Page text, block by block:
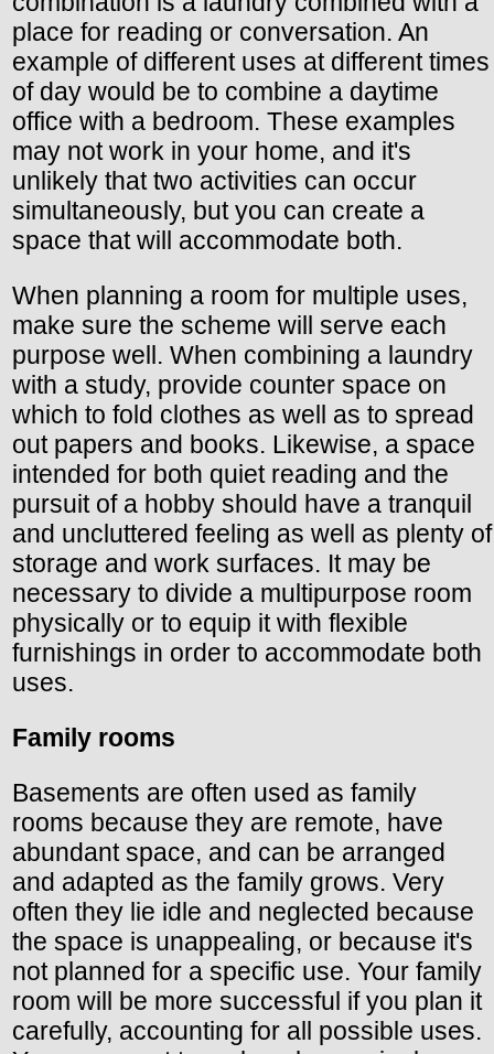
place for reading or conversation. An
example of different uses at different times
of day would be to combine a daytime
office with a bedroom. These examples
may not work in your home, and it's
unlikely that two activities can occur
simultaneously, but you can create a
space that will accommodate both.
When planning a room for multiple uses,
make sure the scheme will serve each
purpose well. When combining a laundry
with a study, provide counter space on
which to fold clothes as well as to spread
out papers and books. Likewise, a space
intended for both quiet reading and the
pursuit of a hobby should have a tranquil
and uncluttered feeling as well as plenty of
storage and work surfaces. It may be
necessary to divide a multipurpose room
physically or to equip it with flexible
furnishings in order to accommodate both
uses.
Family rooms
Basements are often used as family
rooms because they are remote, have
abundant space, and can be arranged
and adapted as the family grows. Very
often they lie idle and neglected because
the space is unappealing, or because it's
not planned for a specific use. Your family
room will be more successful if you plan it
carefully, accounting for all possible uses.